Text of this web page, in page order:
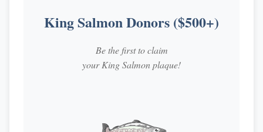
King Salmon Donors ($500+)
Be the first to claim
your King Salmon plaque!